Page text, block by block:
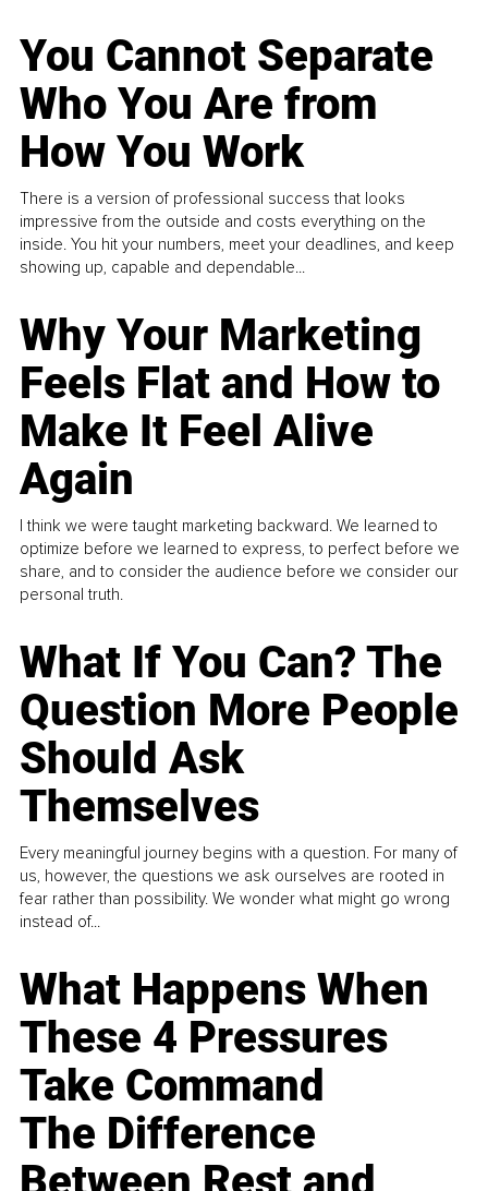
You Cannot Separate
Who You Are from
How You Work
There is a version of professional success that looks
impressive from the outside and costs everything on the
inside. You hit your numbers, meet your deadlines, and keep
showing up, capable and dependable...
Why Your Marketing
Feels Flat and How to
Make It Feel Alive
Again
I think we were taught marketing backward. We learned to
optimize before we learned to express, to perfect before we
share, and to consider the audience before we consider our
personal truth.
What If You Can? The
Question More People
Should Ask
Themselves
Every meaningful journey begins with a question. For many of
us, however, the questions we ask ourselves are rooted in
fear rather than possibility. We wonder what might go wrong
instead of...
What Happens When
These 4 Pressures
Take Command
The Difference